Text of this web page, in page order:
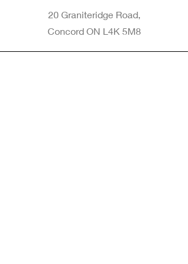
20 Graniteridge Road,
Concord ON L4K 5M8